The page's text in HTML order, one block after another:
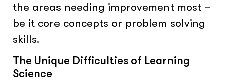
the areas needing improvement most –
be it core concepts or problem solving
skills.
The Unique Difficulties of Learning
Science